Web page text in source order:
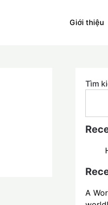
Giới thiệu
Tìm
A